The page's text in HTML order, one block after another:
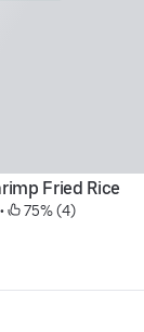
Fried Rice
• 75% (4)